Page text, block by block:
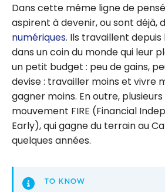
Dans cette même ligne de
aspirent à devenir, ou sont déjà,
numériques. Ils travaillent
dans un coin du monde qui leur
un petit budget : peu de gains,
devise : travailler moins et vivre
gagner moins. En outre,
mouvement FIRE (Financial
Early), qui gagne du terrain au
quelques années.
TO KNOW